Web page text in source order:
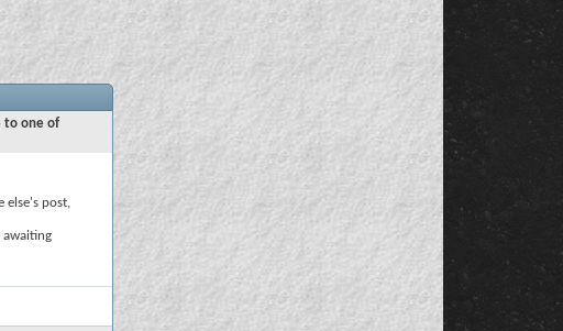
to one of
else's post,
awaiting